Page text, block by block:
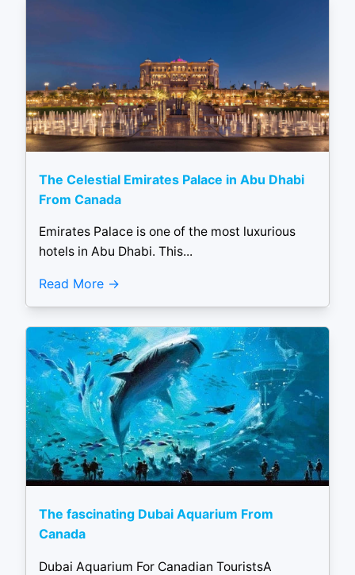
The Celestial Emirates Palace in Abu Dhabi
From Canada
Emirates Palace is one of the most luxurious
hotels in Abu Dhabi. This...
Read More
The fascinating Dubai Aquarium From
Canada
Dubai Aquarium For Canadian TouristsA